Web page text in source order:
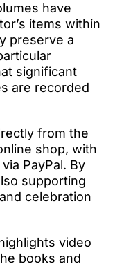
have
items within
preserve a
significant
are recorded
from the
shop, with
PayPal. By
supporting
celebration
video
books and